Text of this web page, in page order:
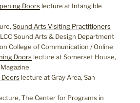
Doors lecture at Intangible
Sound Arts Visiting Practitioners
LCC Sound Arts & Design Department
College of Communication / Online
Doors lecture at Somerset House,
lecture at Gray Area, San
The Center for Programs in